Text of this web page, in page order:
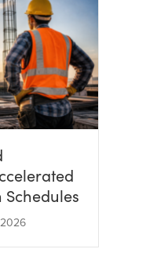
Schedules